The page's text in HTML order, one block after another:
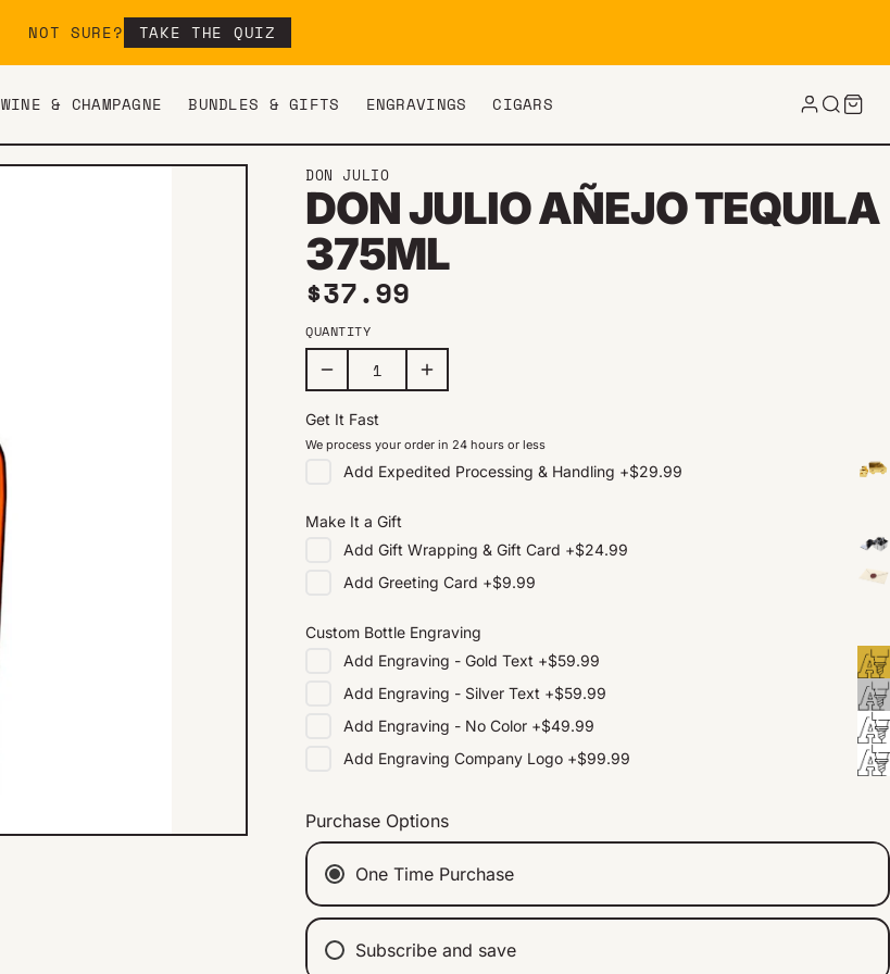
NOT SURE? TAKE THE QUIZ
WINE & CHAMPAGNE BUNDLES & GIFTS ENGRAVINGS CIGARS
DON JULIO
DON JULIO AÑEJO TEQUILA
375ML
Regular price
$37.99
QUANTITY
Get It Fast
We process your order in 24 hours or less
Add Expedited Processing & Handling +$29.99
Make It a Gift
Add Gift Wrapping & Gift Card +$24.99
Add Greeting Card +$9.99
Custom Bottle Engraving
Add Engraving - Gold Text +$59.99
Add Engraving - Silver Text +$59.99
Add Engraving - No Color +$49.99
Add Engraving Company Logo +$99.99
Purchase Options
One Time Purchase
Subscribe and save